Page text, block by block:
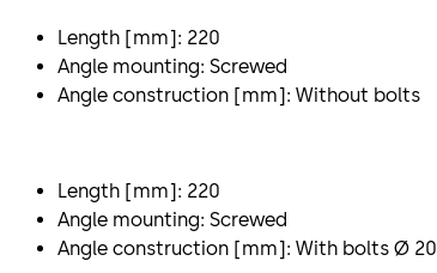
Length [mm]: 220
Angle mounting: Screwed
Angle construction [mm]: Without bolts
Length [mm]: 220
Angle mounting: Screwed
Angle construction [mm]: With bolts Ø 20